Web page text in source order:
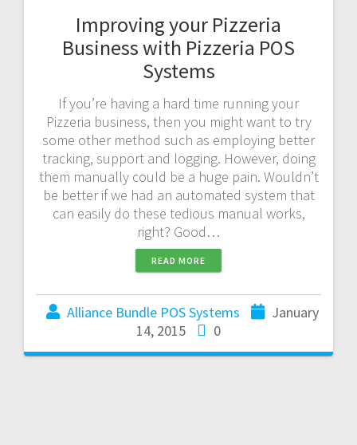
Improving your Pizzeria
Business with Pizzeria POS
Systems
If you’re having a hard time running your
Pizzeria business, then you might want to try
some other method such as employing better
tracking, support and logging. However, doing
them manually could be a huge pain. Wouldn’t
be better if we had an automated system that
can easily do these tedious manual works,
right? Good…
READ MORE
Alliance Bundle POS Systems
January
14, 2015
0